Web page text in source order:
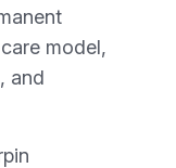
model,
and